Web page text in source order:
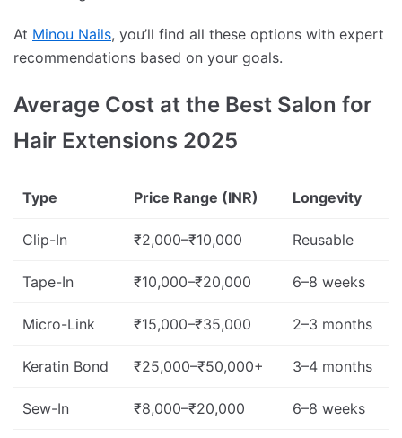
At Minou Nails, you’ll find all these options with expert
recommendations based on your goals.
Average Cost at the Best Salon for
Hair Extensions 2025
Type Price Range (INR) Longevity
Clip-In ₹2,000–₹10,000 Reusable
Tape-In ₹10,000–₹20,000 6–8 weeks
Micro-Link ₹15,000–₹35,000 2–3 months
Keratin Bond ₹25,000–₹50,000+ 3–4 months
Sew-In ₹8,000–₹20,000 6–8 weeks